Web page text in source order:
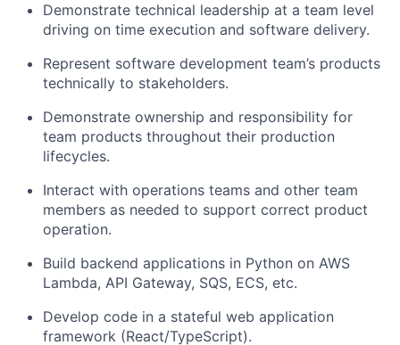
Demonstrate technical leadership at a team level
driving on time execution and software delivery.
Represent software development team’s products
technically to stakeholders.
Demonstrate ownership and responsibility for
team products throughout their production
lifecycles.
Interact with operations teams and other team
members as needed to support correct product
operation.
Build backend applications in Python on AWS
Lambda, API Gateway, SQS, ECS, etc.
Develop code in a stateful web application
framework (React/TypeScript).